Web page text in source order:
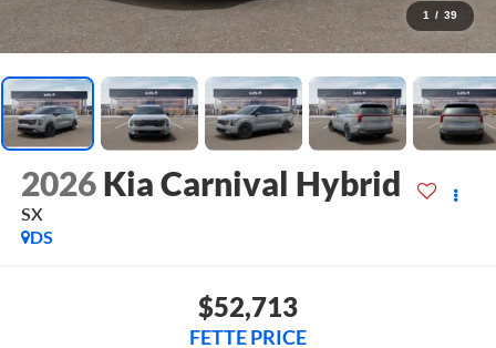
1 / 39
2026 Kia Carnival Hybrid
SX
DS
$52,713
FETTE PRICE